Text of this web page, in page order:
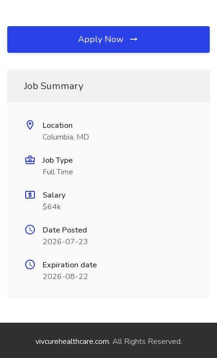
Apply Now
Job Summary
Location
Columbia, MD
Job Type
Full Time
Salary
$64k
Date Posted
2026-07-23
Expiration date
2026-08-22
vivcurehealthcare.com. All Rights Reserved.